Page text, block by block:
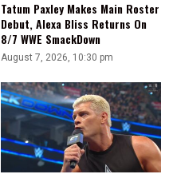
Tatum Paxley Makes Main Roster
Debut, Alexa Bliss Returns On
8/7 WWE SmackDown
August 7, 2026, 10:30 pm